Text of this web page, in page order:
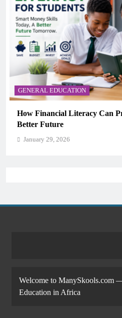
for a
GENERAL
Why
Welcome to ManySkools.com
Education in Africa